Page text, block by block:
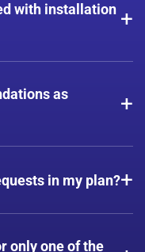
with installation +
needs. Installation
required.
as
+
— at no extra cost.
in my plan?+
only one of the